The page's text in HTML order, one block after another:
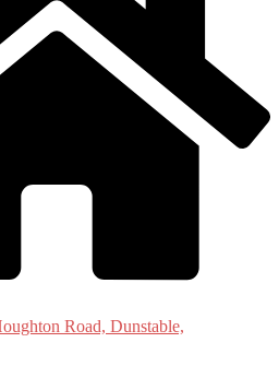
Road, Dunstable,